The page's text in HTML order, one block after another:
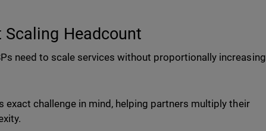
Headcount
need to scale services without proportionally increasing
exact challenge in mind, helping partners multiply their